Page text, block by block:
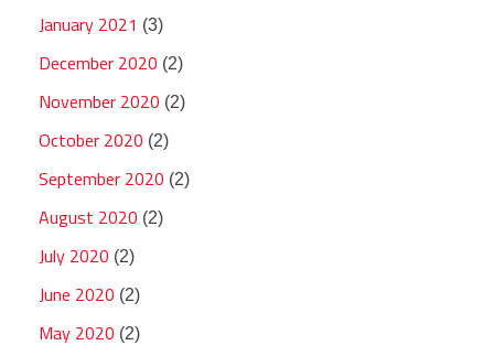
January 2021 (3)
December 2020 (2)
November 2020 (2)
October 2020 (2)
September 2020 (2)
August 2020 (2)
July 2020 (2)
June 2020 (2)
May 2020 (2)